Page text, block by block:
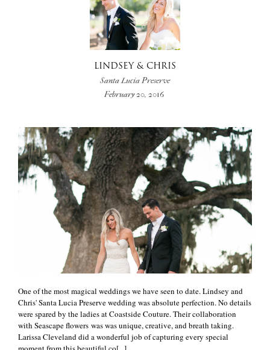
LINDSEY & CHRIS
Santa Lucia Preserve
February 20, 2016
One of the most magical weddings we have seen to date. Lindsey and
Chris' Santa Lucia Preserve wedding was absolute perfection. No details
were spared by the ladies at Coastside Couture. Their collaboration
with Seascape flowers was was unique, creative, and breath taking.
Larissa Cleveland did a wonderful job of capturing every special